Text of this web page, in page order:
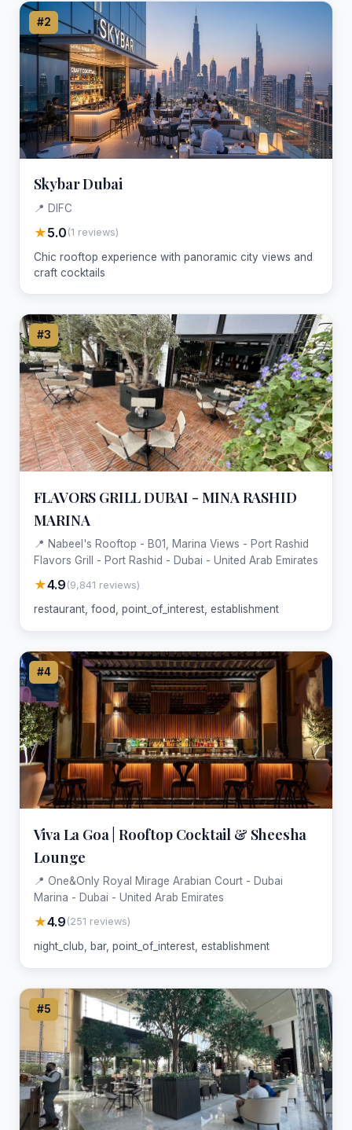
#2
Skybar Dubai
📍 DIFC
★5.0 (1 reviews)
Chic rooftop experience with panoramic city views and
craft cocktails
#3
FLAVORS GRILL DUBAI - MINA RASHID
MARINA
📍 Nabeel's Rooftop - B01, Marina Views - Port Rashid
Flavors Grill - Port Rashid - Dubai - United Arab Emirates
★4.9 (9,841 reviews)
restaurant, food, point_of_interest, establishment
#4
Viva La Goa | Rooftop Cocktail & Sheesha
Lounge
📍 One&Only Royal Mirage Arabian Court - Dubai
Marina - Dubai - United Arab Emirates
★4.9 (251 reviews)
night_club, bar, point_of_interest, establishment
#5